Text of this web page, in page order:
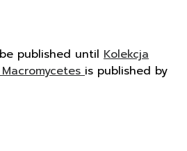
published until Kolekcja
is published by